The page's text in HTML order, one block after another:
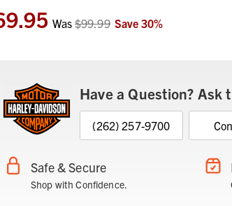
Was$99.99 Save 30%
Have a Question? Ask
(262) 257-9700
Safe & Secure
Shop with Confidence.